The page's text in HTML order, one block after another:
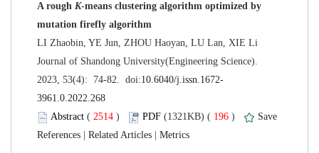
A rough -means clustering algorithm optimized by
Journal of Shandong University(Engineering Science).
( ) 196 )